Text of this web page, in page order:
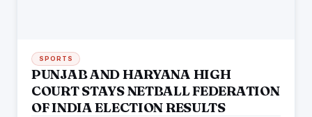
SPORTS
PUNJAB AND HARYANA HIGH
COURT STAYS NETBALL FEDERATION
OF INDIA ELECTION RESULTS